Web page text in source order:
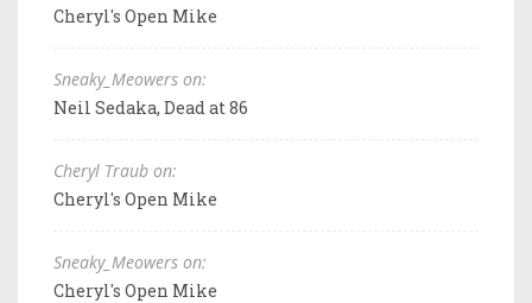
Cheryl's Open Mike
Sneaky_Meowers on:
Neil Sedaka, Dead at 86
Cheryl Traub on:
Cheryl's Open Mike
Sneaky_Meowers on:
Cheryl's Open Mike